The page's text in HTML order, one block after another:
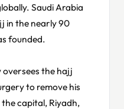
Saudi Arabia
in the nearly 90
founded.
oversees the hajj
to remove his
capital, Riyadh,